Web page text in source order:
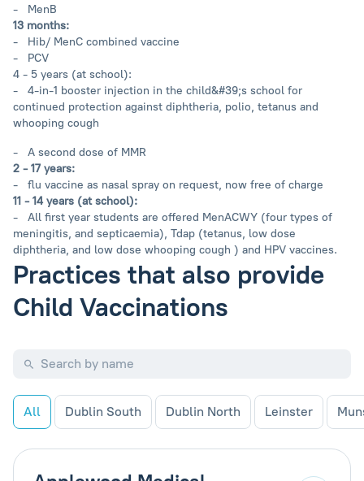
- MenB
13 months:
- Hib/ MenC combined vaccine
- PCV
4 - 5 years (at school):
- 4-in-1 booster injection in the child&#39;s school for
continued protection against diphtheria, polio, tetanus and
whooping cough
- A second dose of MMR
2 - 17 years:
- flu vaccine as nasal spray on request, now free of charge
11 - 14 years (at school):
- All first year students are offered MenACWY (four types of
meningitis, and septicaemia), Tdap (tetanus, low dose
diphtheria, and low dose whooping cough ) and HPV vaccines.
Practices that also provide
Child Vaccinations
All Dublin South Dublin North Leinster